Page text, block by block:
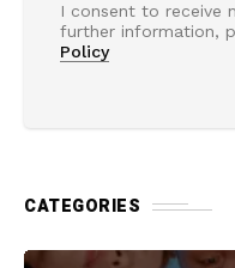
I consent to receive
further information,
Policy
CATEGORIES